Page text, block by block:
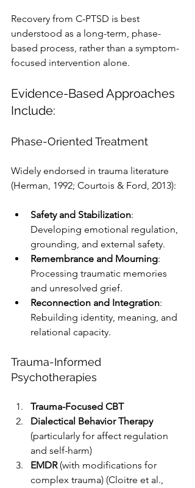
Recovery from C-PTSD is best
understood as a long-term, phase-
based process, rather than a symptom-
focused intervention alone.
Evidence-Based Approaches
Include:
Phase-Oriented Treatment
Widely endorsed in trauma literature
(Herman, 1992; Courtois & Ford, 2013):
Safety and Stabilization:
Developing emotional regulation,
grounding, and external safety.
Remembrance and Mourning:
Processing traumatic memories
and unresolved grief.
Reconnection and Integration:
Rebuilding identity, meaning, and
relational capacity.
Trauma-Informed
Psychotherapies
Trauma-Focused CBT
Dialectical Behavior Therapy
(particularly for affect regulation
and self-harm)
EMDR (with modifications for
complex trauma) (Cloitre et al.,